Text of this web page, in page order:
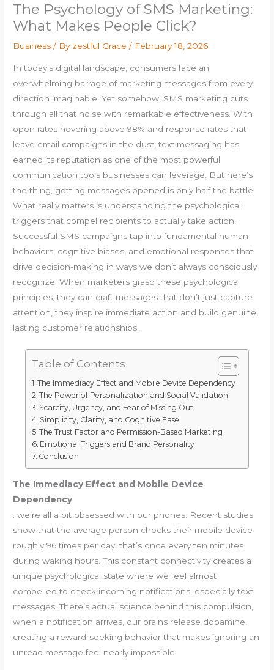
The Psychology of SMS Marketing:
What Makes People Click?
Business / By zestful Grace/ February 18, 2026
In today’s digital landscape, consumers face an
overwhelming barrage of marketing messages from every
direction imaginable. Yet somehow, SMS marketing cuts
through all that noise with remarkable effectiveness. With
open rates hovering above 98% and response rates that
leave email campaigns in the dust, text messaging has
earned its reputation as one of the most powerful
communication tools businesses can leverage. But here’s
the thing, getting messages opened is only half the battle.
What really matters is understanding the psychological
triggers that compel recipients to actually take action.
Successful SMS campaigns tap into fundamental human
behaviors, cognitive biases, and emotional responses that
drive decision-making in ways we don’t always consciously
recognize. When marketers grasp these psychological
principles, they can craft messages that don’t just capture
attention, they inspire immediate action and build genuine,
lasting customer relationships.
Table of Contents
The Immediacy Effect and Mobile Device Dependency
The Power of Personalization and Social Validation
Scarcity, Urgency, and Fear of Missing Out
Simplicity, Clarity, and Cognitive Ease
The Trust Factor and Permission-Based Marketing
Emotional Triggers and Brand Personality
Conclusion
The Immediacy Effect and Mobile Device
Dependency
: we’re all a bit obsessed with our phones. Recent studies
show that the average person checks their mobile device
roughly 96 times per day, that’s once every ten minutes
during waking hours. This constant connectivity creates a
unique psychological state where we feel almost
compelled to check incoming notifications, especially text
messages. There’s actual science behind this compulsion,
when a notification arrives, our brains release dopamine,
creating a reward-seeking behavior that makes ignoring an
unread message feel nearly impossible.